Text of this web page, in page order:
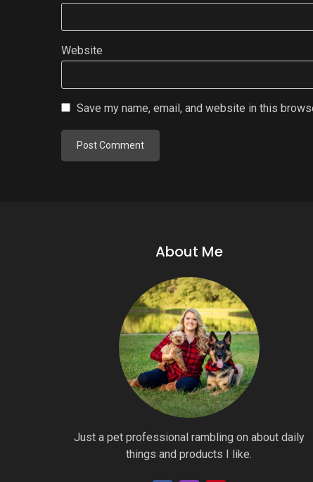
Website
Save my name, email, and website in this
About Me
Just a pet professional rambling on about daily
things and products I like.